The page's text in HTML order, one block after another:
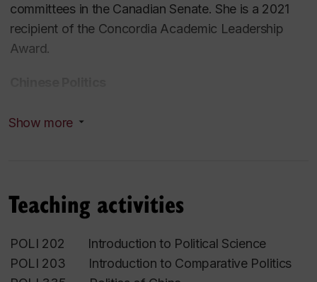
committees in the Canadian Senate. She is a 2021
recipient of the Concordia Academic Leadership
Award.
Kimberley Manning received a PhD in Political
After a Postdoctoral Fellowship at Stanford
University’s Center for East Asian Studies,Dr.
during the Great Leap Forward and famine, and is
Show more
Teaching activities
POLI 202 Introduction to Political Science
POLI 203 Introduction to Comparative Politics